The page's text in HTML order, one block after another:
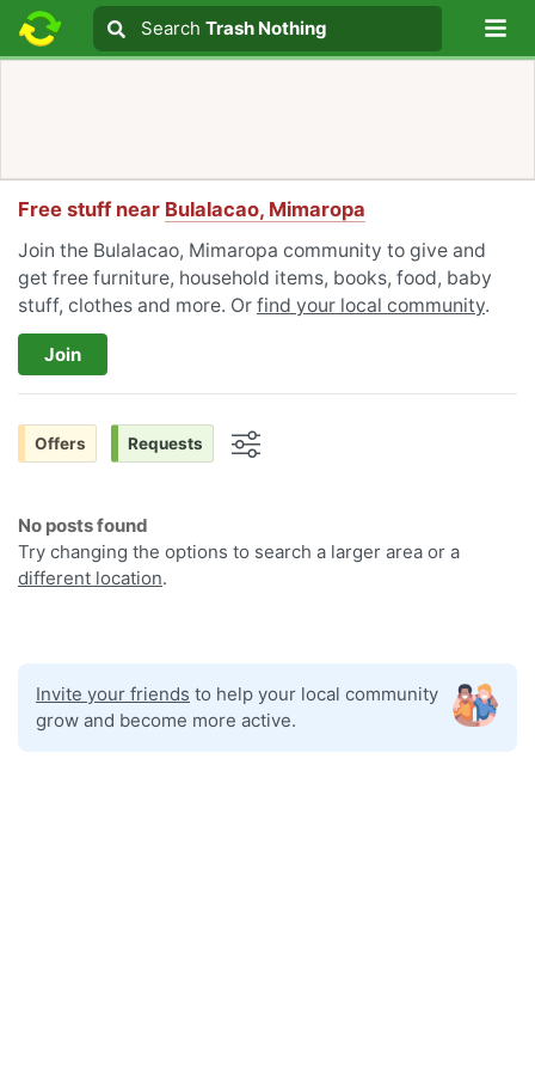
Search text
Search
Search Trash Nothing
Free stuff near Bulalacao, Mimaropa
Join the Bulalacao, Mimaropa community to give and
get free furniture, household items, books, food, baby
stuff, clothes and more. Or find your local community.
Join
Offers Requests
No posts found
Try changing the options to search a larger area or a
different location.
Invite your friends to help your local community
grow and become more active.